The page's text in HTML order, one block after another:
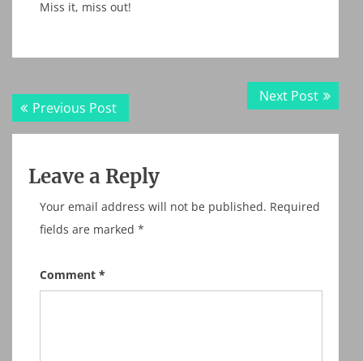
Miss it, miss out!
Post
navigation
Previous PostPrevious
post:
Next PostNext
post:
Leave a Reply
Your email address will not be published. Required
fields are marked *
Comment *